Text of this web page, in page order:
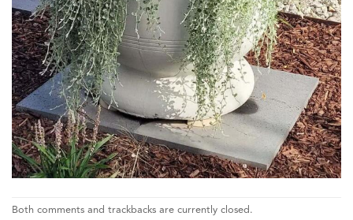
Both comments and trackbacks are currently closed.